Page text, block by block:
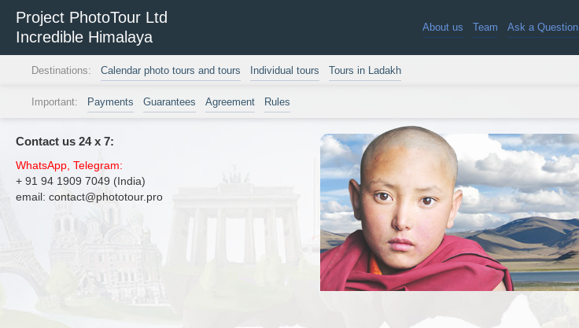
Project PhotoTour Ltd
Incredible Himalaya
About us Team Ask a Question
Destinations: Calendar photo tours and tours Individual tours Tours in Ladakh
Important: Payments Guarantees Agreement Rules
Contact us 24 х 7:
WhatsApp, Telegram:
+ 91 94 1909 7049 (India)
email: contact@phototour.pro